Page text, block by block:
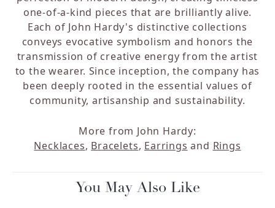
one-of-a-kind pieces that are brilliantly alive.
Each of John Hardy's distinctive collections
conveys evocative symbolism and honors the
transmission of creative energy from the artist
to the wearer. Since inception, the company has
been deeply rooted in the essential values of
community, artisanship and sustainability.
More from John Hardy:
Necklaces, Bracelets, Earrings and Rings
You May Also Like